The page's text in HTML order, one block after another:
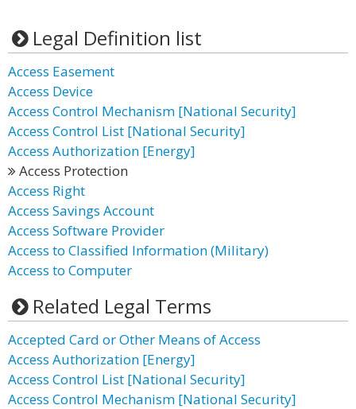
Legal Definition list
Access Easement
Access Device
Access Control Mechanism [National Security]
Access Control List [National Security]
Access Authorization [Energy]
Access Protection
Access Right
Access Savings Account
Access Software Provider
Access to Classified Information (Military)
Access to Computer
Related Legal Terms
Accepted Card or Other Means of Access
Access Authorization [Energy]
Access Control List [National Security]
Access Control Mechanism [National Security]